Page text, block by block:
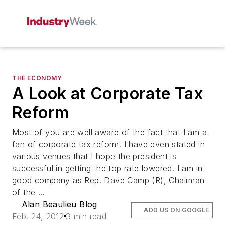
THE ECONOMY
A Look at Corporate Tax
Reform
Most of you are well aware of the fact that I am a
fan of corporate tax reform. I have even stated in
various venues that I hope the president is
successful in getting the top rate lowered. I am in
good company as Rep. Dave Camp (R), Chairman
of the ...
Alan Beaulieu Blog
Feb. 24, 2012 3 min read
ADD US ON GOOGLE